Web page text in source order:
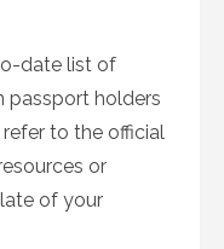
date list of
passport holders
to the official
or
of your